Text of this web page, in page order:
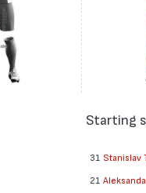
Starting
31 Stanislav
21